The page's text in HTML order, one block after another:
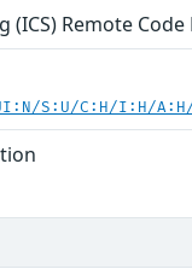
Remote
S:U/C:H/I:H/A:H/